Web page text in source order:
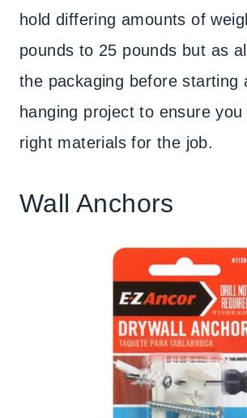
hold differing amounts of
pounds to 25 pounds but as
the packaging before starting
hanging project to ensure
right materials for the job.
Wall Anchors